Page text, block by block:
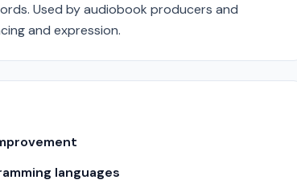
Used by audiobook producers and
and expression.
languages